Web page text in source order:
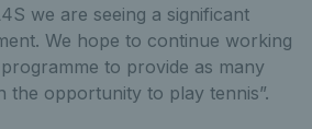
we are seeing a significant
We hope to continue working
to provide as many
the opportunity to play tennis”.